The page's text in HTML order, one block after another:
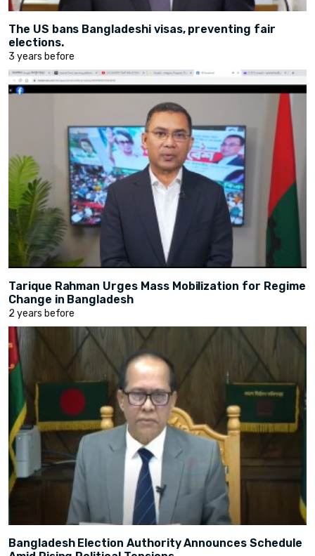
The US bans Bangladeshi visas, preventing fair
elections.
3 years before
Tarique Rahman Urges Mass Mobilization for Regime
Change in Bangladesh
2 years before
Bangladesh Election Authority Announces Schedule